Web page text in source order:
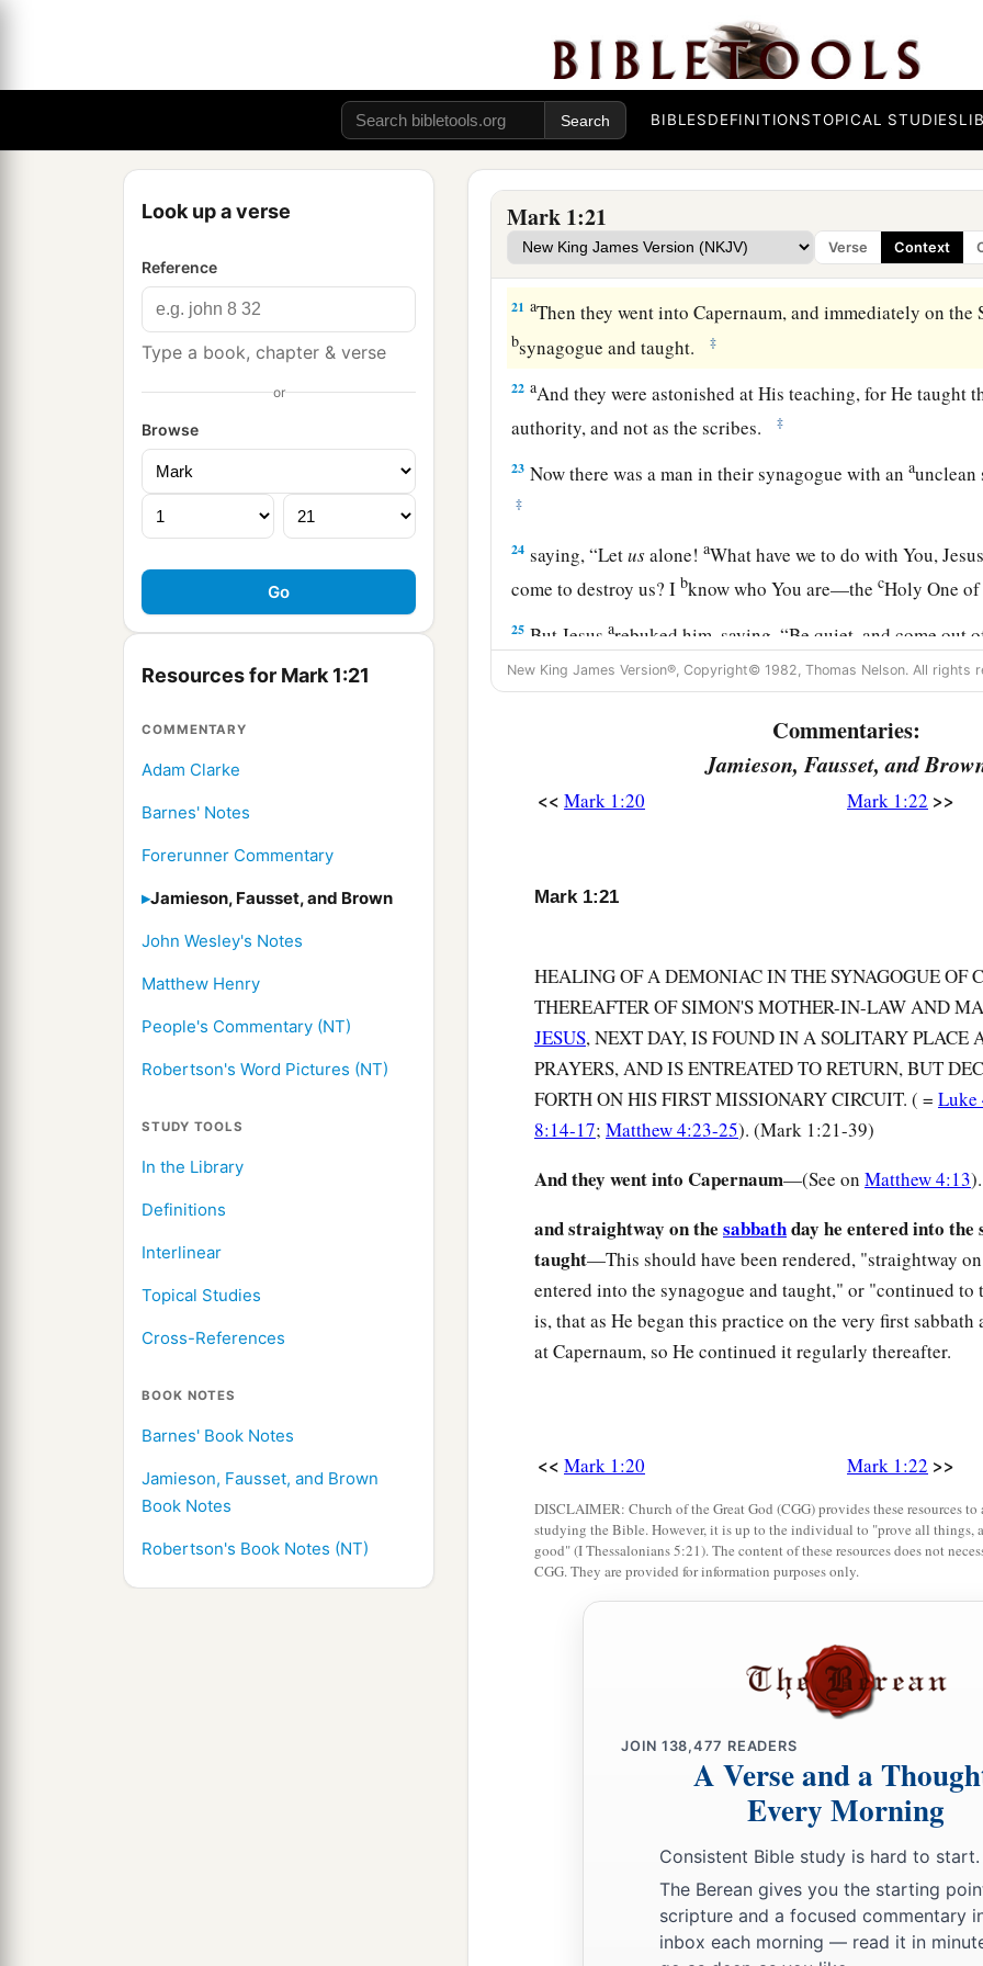
BIBLESDEFINITIONSTOPICAL STUDIES
Look up a verse
Reference
Type a book, chapter & verse
or
Browse
Resources for Mark 1:21
COMMENTARY
Adam Clarke
Barnes' Notes
Forerunner Commentary
Jamieson, Fausset, and Brown
John Wesley's Notes
Matthew Henry
People's Commentary (NT)
Robertson's Word Pictures (NT)
STUDY TOOLS
In the Library
Definitions
Interlinear
Topical Studies
Cross-References
BOOK NOTES
Barnes' Book Notes
Jamieson, Fausset, and Brown
Book Notes
Robertson's Book Notes (NT)
Mark 1:21
Verse Context
They immediately left their nets and followed Him.
19When He had gone a little farther from there, He saw
John his brother, who alsowerein the boat mending their
And immediately He called them, and they left their
Jesus Casts Out an Unclean Spirit
21 aThen they went into Capernaum, and immediately on the
bsynagogue and taught. ‡
22 aAnd they were astonished at His teaching, for He taught
authority, and not as the scribes.
‡
23 Now there was a man in their synagogue with anaunclean
‡
24 saying, “Letusalone!aWhat have we to do with You,
come to destroy us? I bknow who You are—thecHoly One
25 But Jesusarebuked him, saying,“Be quiet, and come out
26And when the unclean spirita had convulsed him and
Then they were all amazed, so that they questioned among
“What is this? What new doctrine
this? For with authority
aNow as soon as they had come out of the synagogue, they
Simon and Andrew, with James and John. ‡
But Simon’s wife’s mother lay sick with a fever, and they
So He came and took her by the hand and lifted her up,
left her. And she served them.
Many Healed After Sabbath Sunset
aAt evening, when the sun had set, they brought to Him all
who were demon-possessed.
And the whole city was gathered together at the door.
Then He healed many who were sick with various
Preaching in Galilee
Nowain the morning, having risen a long while before
departed to a solitary place; and there Hebprayed.
And Simon and those with Him searched for Him.
“Let us go into the next towns, that I
for this purpose I have come forth.”
And He was preaching in their synagogues throughout
Jesus Cleanses a Leper
Now a leper came to Him, imploring Him, kneeling down
“If You are willing, You can make me clean.” ‡
New King James Version®, Copyright© 1982, Thomas Nelson. All rights
Commentaries:
Jamieson, Fausset, and
<< Mark 1:20 Mark 1:22 >>
Mark 1:21
HEALING OF A DEMONIAC IN THE SYNAGOGUE OF
THEREAFTER OF SIMON'S MOTHER-IN-LAW AND
JESUS, NEXT DAY, IS FOUND IN A SOLITARY PLACE
PRAYERS, AND IS ENTREATED TO RETURN, BUT
FORTH ON HIS FIRST MISSIONARY CIRCUIT. ( = Luke
8:14-17; Matthew 4:23-25). (Mark 1:21-39)
And they went into Capernaum—(See on Matthew 4:13).
and straightway on the sabbathday he entered into the
taught—This should have been rendered, "straightway
entered into the synagogue and taught," or "continued to
is, that as He began this practice on the very first
at Capernaum, so He continued it regularly thereafter.
<< Mark 1:20 Mark 1:22 >>
DISCLAIMER: Church of the Great God (CGG) provides these resources
studying the Bible. However, it is up to the individual to "prove all things,
good" (I Thessalonians 5:21). The content of these resources does not
CGG. They are provided for information purposes only.
JOIN 138,477 READERS
A Verse and a
Every Morning
Consistent Bible study is hard to start.
The Berean gives you the starting
scripture and a focused commentary
inbox each morning — read it in